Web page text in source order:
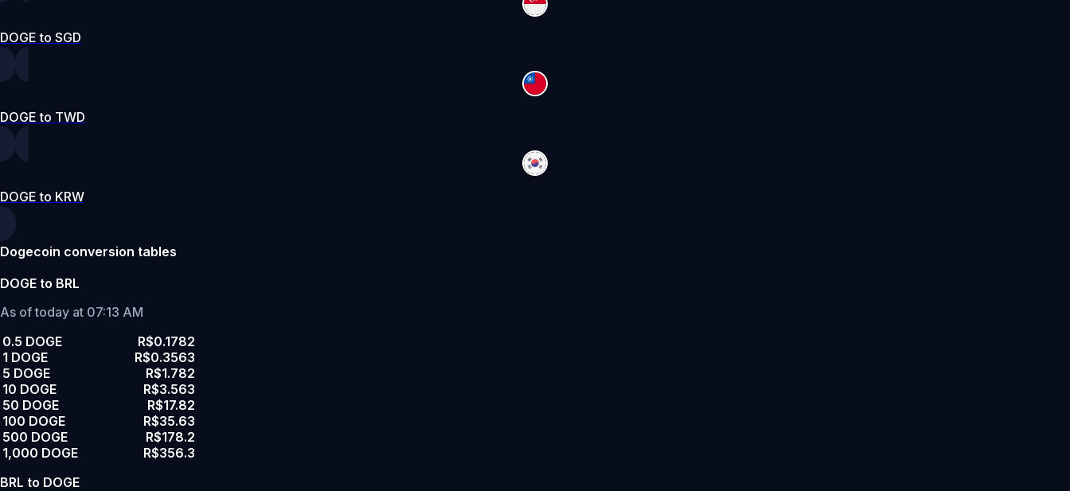
DOGE to SGD
DOGE to TWD
DOGE to KRW
Dogecoin conversion tables
DOGE to BRL
As of today at 07:13 AM
0.5 DOGE
R$0.1782
1 DOGE
R$0.3563
5 DOGE
R$1.782
10 DOGE
R$3.563
50 DOGE
R$17.82
100 DOGE
R$35.63
500 DOGE
R$178.2
1,000 DOGE
R$356.3
BRL to DOGE